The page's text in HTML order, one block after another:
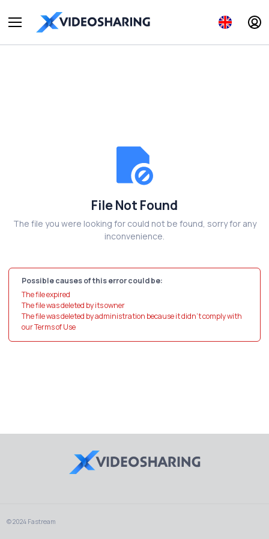
File Not Found
The file you were looking for could not be found, sorry for any
inconvenience.
Possible causes of this error could be:
The file expired
The file was deleted by its owner
The file was deleted by administration because it didn't comply with
our Terms of Use
© 2024 Fastream